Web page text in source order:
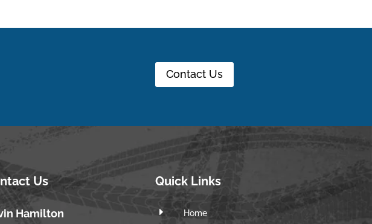
Contact Us
Us
Hamilton
Quick Links
E Home